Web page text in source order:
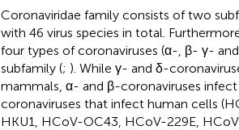
Coronaviridae family consists of two
with 46 virus species in total.
four types of coronaviruses (α-, β- γ-
subfamily (; ). While γ- and δ-
mammals, α- and β-coronaviruses
coronaviruses that infect human cells
HKU1, HCoV-OC43, HCoV-229E,